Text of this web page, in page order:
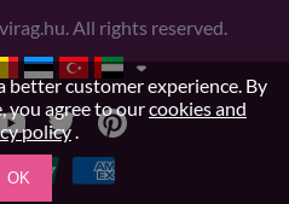
All rights reserved.
better customer experience. By
you agree to ourcookies and
policy.
OK